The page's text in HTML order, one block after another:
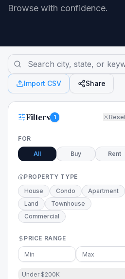
Browse with confidence.
Import CSV Share
Filters 1
FOR
All Buy Rent
PROPERTY TYPE
House
Condo
Apartment
Land
Townhouse
Commercial
PRICE RANGE
Under $200K